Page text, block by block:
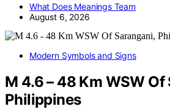
What Does Meanings Team
August 6, 2026
Modern Symbols and Signs
M 4.6 – 48 Km WSW Of
Philippines